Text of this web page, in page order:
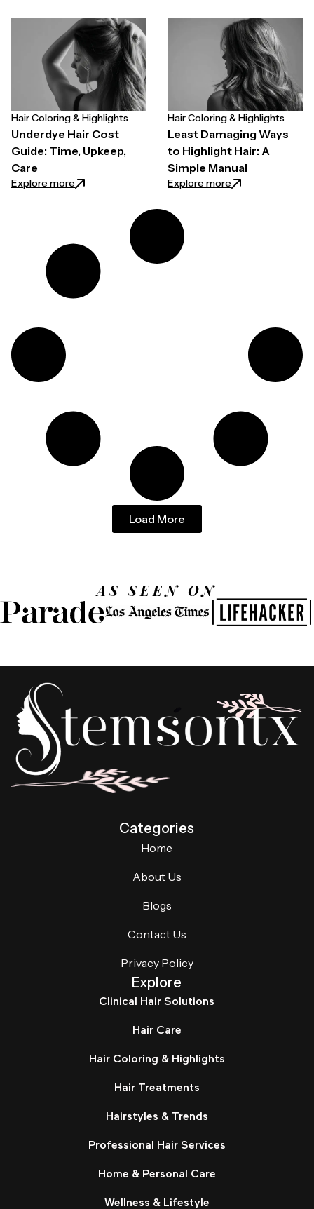
Hair Coloring & Highlights
Underdye Hair Cost
Guide: Time, Upkeep,
Care
Explore more: Underdye Hair Cost Guide: Time, Upkeep, Care
Hair Coloring & Highlights
Least Damaging Ways
to Highlight Hair: A
Simple Manual
Explore more: Least Damaging
Load More
AS SEEN ON
Categories
Home
About Us
Blogs
Contact Us
Privacy Policy
Explore
Clinical Hair Solutions
Hair Care
Hair Coloring & Highlights
Hair Treatments
Hairstyles & Trends
Professional Hair Services
Home & Personal Care
Wellness & Lifestyle